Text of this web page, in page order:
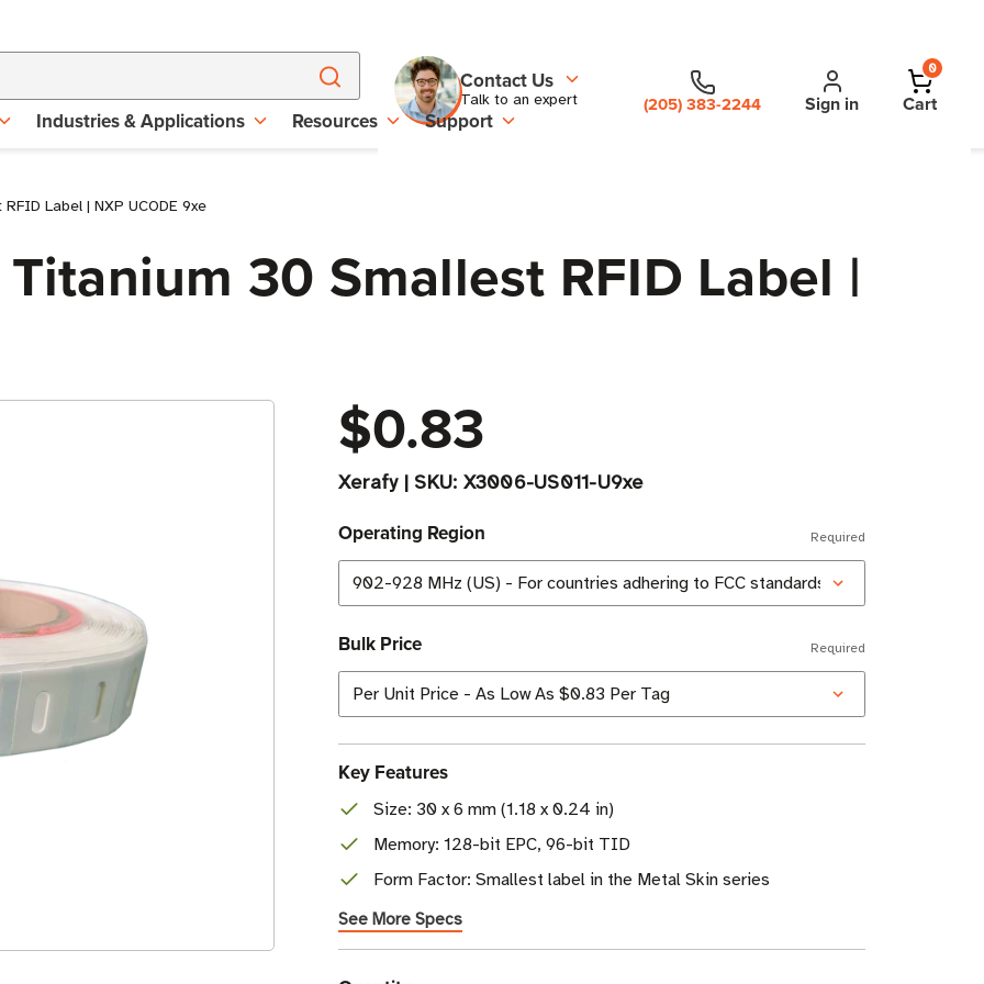
Contact Us
Talk to an expert (205) 383-2244 Sign in
0
Cart
Industries & Applications Resources Support
Label | NXP UCODE 9xe
30 Smallest RFID Label |
$0.83
Xerafy| SKU: X3006-US011-U9xe
Operating Region Required
Bulk Price Required
Key Features
Size: 30 x 6 mm (1.18 x 0.24 in)
Memory: 128-bit EPC, 96-bit TID
Form Factor: Smallest label in the Metal Skin series
See More Specs